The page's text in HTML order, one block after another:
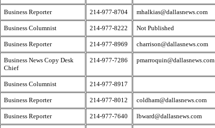
Business Reporter 214-977-8704 mhalkias@dallasnews.com
Business Columnist 214-977-8222 Not Published
Business Reporter 214-977-8969 charrison@dallasnews.com
Business News Copy Desk
Chief
214-977-7286 pmarroquin@dallasnews.com
Business Columnist 214-977-8917
Business Reporter 214-977-8012 coldham@dallasnews.com
Business Reporter 214-977-7640 lbward@dallasnews.com